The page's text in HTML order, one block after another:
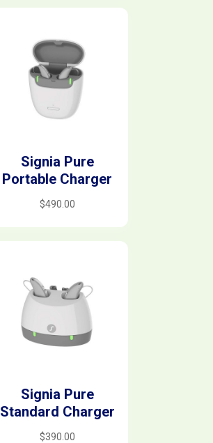
Signia Pure
Portable Charger
$490.00
Signia Pure
Standard Charger
$390.00